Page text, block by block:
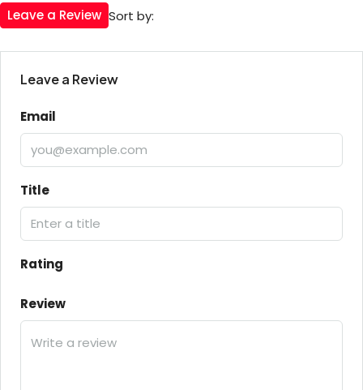
Sort by:
Leave a Review
Leave a Review
Email
Title
Rating
Review